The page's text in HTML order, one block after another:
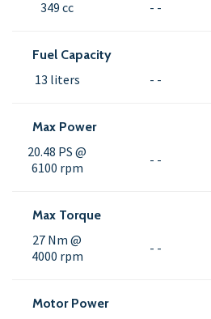
349 cc - -
Fuel Capacity
13 liters - -
Max Power
20.48 PS @
6100 rpm
- -
Max Torque
27 Nm @
4000 rpm
- -
Motor Power